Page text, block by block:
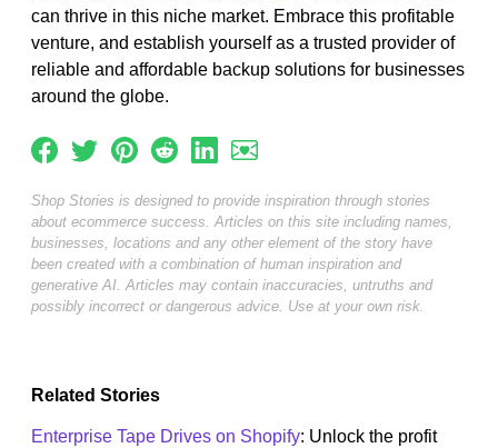
can thrive in this niche market. Embrace this profitable
venture, and establish yourself as a trusted provider of
reliable and affordable backup solutions for businesses
around the globe.
Shop Stories is designed to provide inspiration through stories
about ecommerce success. Articles on this site including names,
businesses, locations and any other element of the story have
been created with a combination of human inspiration and
generative AI. Articles may contain inaccuracies, untruths and
possibly incorrect or dangerous advice. Use at your own risk.
Related Stories
Enterprise Tape Drives on Shopify: Unlock the profit